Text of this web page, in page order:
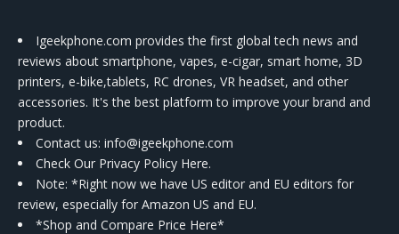
Igeekphone.com provides the first global tech news and
reviews about smartphone, vapes, e-cigar, smart home, 3D
printers, e-bike,tablets, RC drones, VR headset, and other
accessories. It's the best platform to improve your brand and
product.
Contact us: info@igeekphone.com
Check Our Privacy Policy Here.
Note: *Right now we have US editor and EU editors for
review, especially for Amazon US and EU.
*Shop and Compare Price Here*